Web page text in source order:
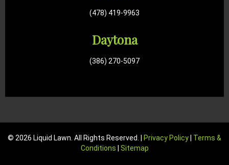
(478) 419-9963
Daytona
(386) 270-5097
© 2026 Liquid Lawn. All Rights Reserved. | Privacy Policy| Terms &
Conditions | Sitemap